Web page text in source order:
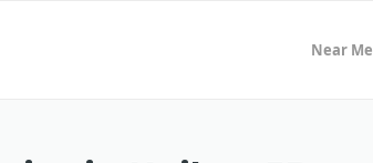
Near Me